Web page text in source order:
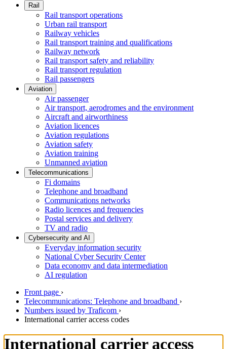
Rail
Rail transport operations
Urban rail transport
Railway vehicles
Rail transport training and qualifications
Railway network
Rail transport safety and reliability
Rail transport regulation
Rail passengers
Aviation
Air passenger
Air transport, aerodromes and the environment
Aircraft and airworthiness
Aviation licences
Aviation regulations
Aviation safety
Aviation training
Unmanned aviation
Telecommunications
Fi domains
Telephone and broadband
Communications networks
Radio licences and frequencies
Postal services and delivery
TV and radio
Cybersecurity and AI
Everyday information security
National Cyber Security Center
Data economy and data intermediation
AI regulation
Front page ›
Telecommunications: Telephone and broadband ›
Numbers issued by Traficom ›
International carrier access codes
International carrier access